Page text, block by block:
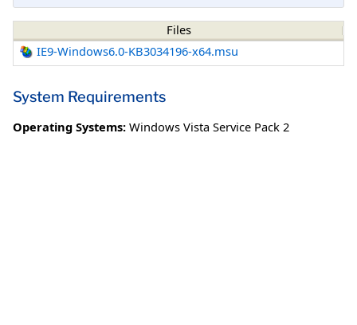
Files
IE9-Windows6.0-KB3034196-x64.msu
System Requirements
Operating Systems: Windows Vista Service Pack 2